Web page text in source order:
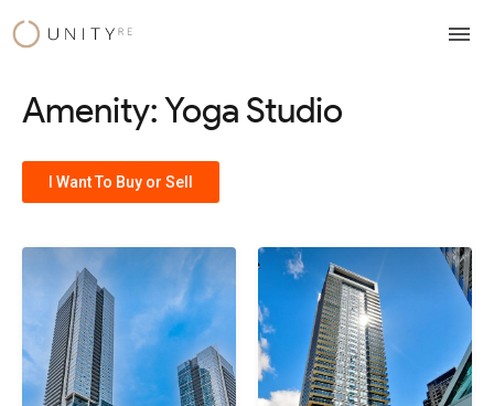
to
Amenity: Yoga Studio
I Want To Buy or Sell